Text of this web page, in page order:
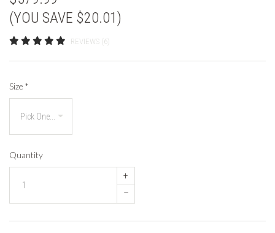
(YOU SAVE $20.01)
REVIEWS (6)
Size *
Quantity
+
–